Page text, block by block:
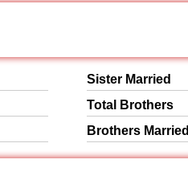
Sister Married
Total Brothers
Brothers Married